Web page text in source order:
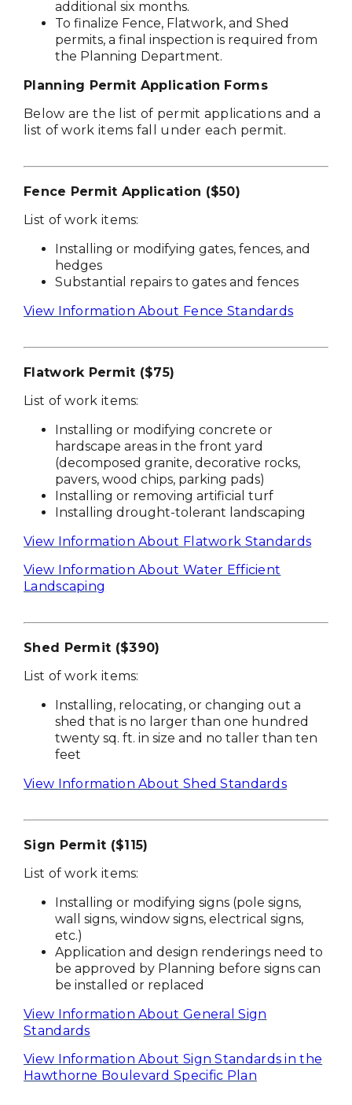
additional six months.
To finalize Fence, Flatwork, and Shed
permits, a final inspection is required from
the Planning Department.
Planning Permit Application Forms
Below are the list of permit applications and a
list of work items fall under each permit.
Fence Permit Application ($50)
List of work items:
Installing or modifying gates, fences, and
hedges
Substantial repairs to gates and fences
View Information About Fence Standards
Flatwork Permit ($75)
List of work items:
Installing or modifying concrete or
hardscape areas in the front yard
(decomposed granite, decorative rocks,
pavers, wood chips, parking pads)
Installing or removing artificial turf
Installing drought-tolerant landscaping
View Information About Flatwork Standards
View Information About Water Efficient
Landscaping
Shed Permit ($390)
List of work items:
Installing, relocating, or changing out a
shed that is no larger than one hundred
twenty sq. ft. in size and no taller than ten
feet
View Information About Shed Standards
Sign Permit ($115)
List of work items:
Installing or modifying signs (pole signs,
wall signs, window signs, electrical signs,
etc.)
Application and design renderings need to
be approved by Planning before signs can
be installed or replaced
View Information About General Sign
Standards
View Information About Sign Standards in the
Hawthorne Boulevard Specific Plan